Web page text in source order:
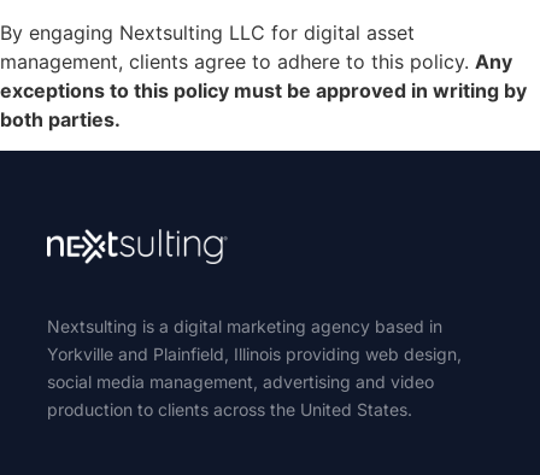
By engaging Nextsulting LLC for digital asset
management, clients agree to adhere to this policy. Any
exceptions to this policy must be approved in writing by
both parties.
Nextsulting is a digital marketing agency based in
Yorkville and Plainfield, Illinois providing web design,
social media management, advertising and video
production to clients across the United States.